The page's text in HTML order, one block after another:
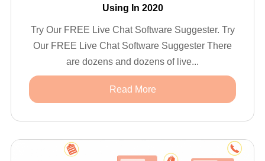
Using In 2020
Try Our FREE Live Chat Software Suggester. Try
Our FREE Live Chat Software Suggester There
are dozens and dozens of live...
Read More